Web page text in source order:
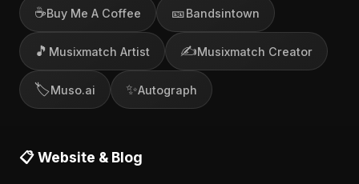
☕Buy Me A Coffee 🎫Bandsintown
🎵 Musixmatch Artist ✍️Musixmatch Creator
🏷️Muso.ai ✨Autograph
📋 Website & Blog